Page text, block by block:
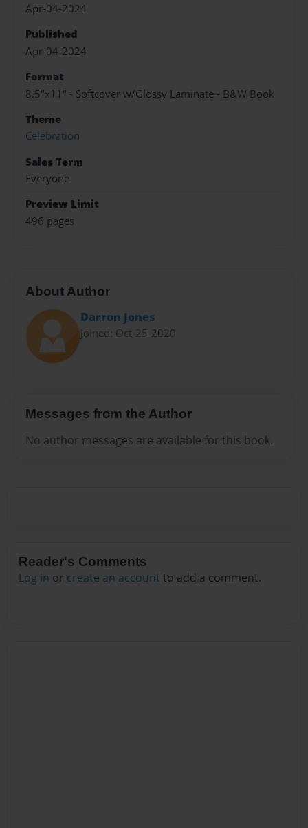
Apr-04-2024
Published
Apr-04-2024
Format
8.5"x11" - Softcover w/Glossy Laminate - B&W Book
Theme
Celebration
Sales Term
Everyone
Preview Limit
496 pages
About Author
Darron Jones
Joined: Oct-25-2020
Messages from the Author
No author messages are available for this book.
Reader's Comments
Log in or create an account to add a comment.